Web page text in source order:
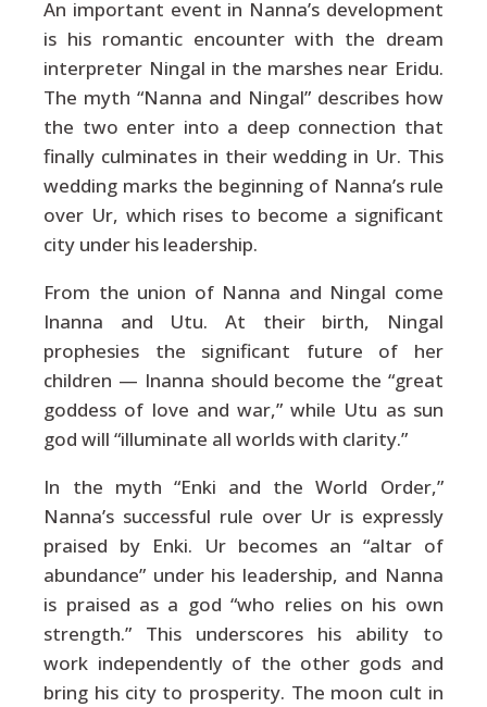
An important event in Nanna’s development
is his romantic encounter with the dream
interpreter Ningal in the marshes near Eridu.
The myth “Nanna and Ningal” describes how
the two enter into a deep connection that
finally culminates in their wedding in Ur. This
wedding marks the beginning of Nanna’s rule
over Ur, which rises to become a significant
city under his leadership.
From the union of Nanna and Ningal come
Inanna and Utu. At their birth, Ningal
prophesies the significant future of her
children — Inanna should become the “great
goddess of love and war,” while Utu as sun
god will “illuminate all worlds with clarity.”
In the myth “Enki and the World Order,”
Nanna’s successful rule over Ur is expressly
praised by Enki. Ur becomes an “altar of
abundance” under his leadership, and Nanna
is praised as a god “who relies on his own
strength.” This underscores his ability to
work independently of the other gods and
bring his city to prosperity. The moon cult in